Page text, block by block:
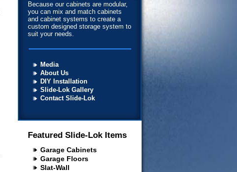
Because our cabinets are modular,
you can mix and match cabinets
and cabinet systems to create a
custom designed storage system to
suit your needs.
Media
About Us
DIY Installation
Slide-Lok Gallery
Contact Slide-Lok
Featured Slide-Lok Items
Garage Cabinets
Garage Floors
Slat-Wall